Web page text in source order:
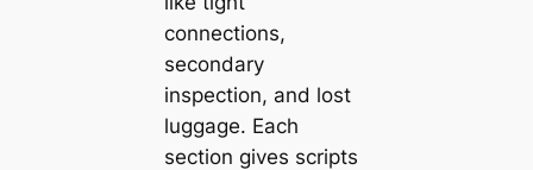
connections,
secondary
inspection, and lost
luggage. Each
section gives scripts